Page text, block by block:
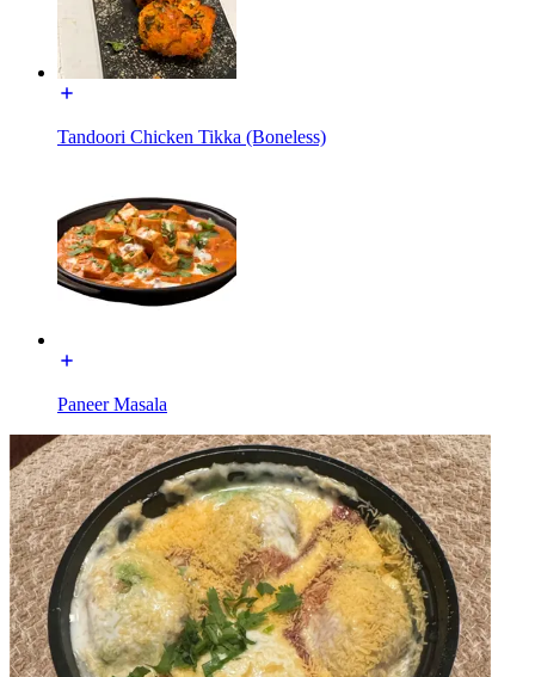
Tandoori Chicken Tikka (Boneless)
Paneer Masala